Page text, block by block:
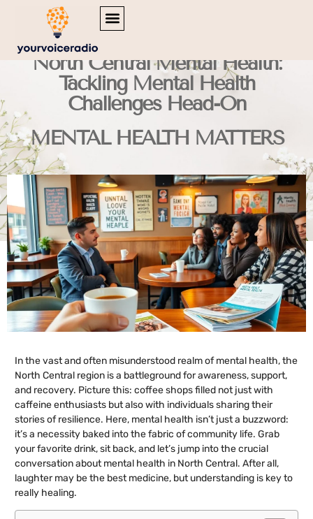
North Central Mental Health:
Tackling Mental Health
Challenges Head-On
MENTAL HEALTH MATTERS
In the vast and often misunderstood realm of mental health, the
North Central region is a battleground for awareness, support,
and recovery. Picture this: coffee shops filled not just with
caffeine enthusiasts but also with individuals sharing their
stories of resilience. Here, mental health isn’t just a buzzword:
it’s a necessity baked into the fabric of community life. Grab
your favorite drink, sit back, and let’s jump into the crucial
conversation about mental health in North Central. After all,
laughter may be the best medicine, but understanding is key to
really healing.